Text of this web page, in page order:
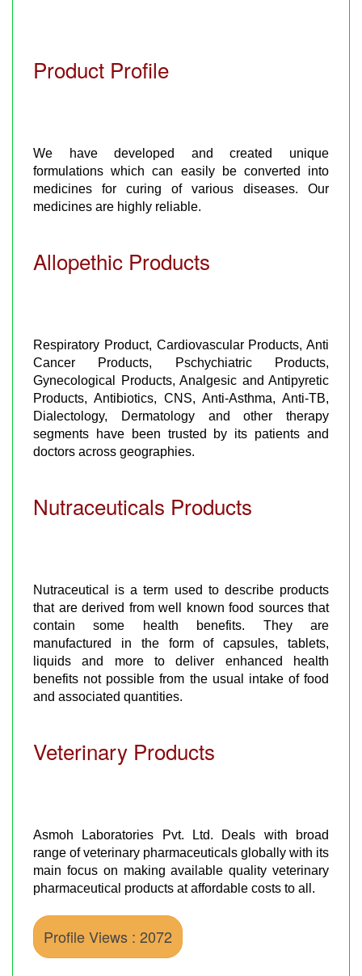
Product Profile
We have developed and created unique
formulations which can easily be converted into
medicines for curing of various diseases. Our
medicines are highly reliable.
Allopethic Products
Respiratory Product, Cardiovascular Products, Anti
Cancer Products, Pschychiatric Products,
Gynecological Products, Analgesic and Antipyretic
Products, Antibiotics, CNS, Anti-Asthma, Anti-TB,
Dialectology, Dermatology and other therapy
segments have been trusted by its patients and
doctors across geographies.
Nutraceuticals Products
Nutraceutical is a term used to describe products
that are derived from well known food sources that
contain some health benefits. They are
manufactured in the form of capsules, tablets,
liquids and more to deliver enhanced health
benefits not possible from the usual intake of food
and associated quantities.
Veterinary Products
Asmoh Laboratories Pvt. Ltd. Deals with broad
range of veterinary pharmaceuticals globally with its
main focus on making available quality veterinary
pharmaceutical products at affordable costs to all.
Profile Views : 2072